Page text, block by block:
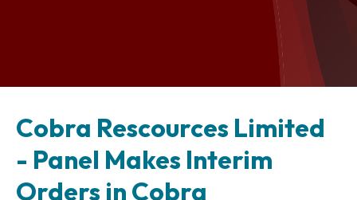
Cobra Rescources Limited
- Panel Makes Interim
Orders in Cobra